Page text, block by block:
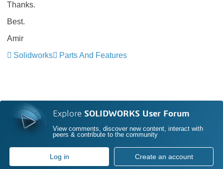
Thanks.
Best.
Amir
Solidworks
Parts And Features
Explore SOLIDWORKS User Forum
View comments, discover new content, interact with
peers & contribute to the community
Log in Create an account